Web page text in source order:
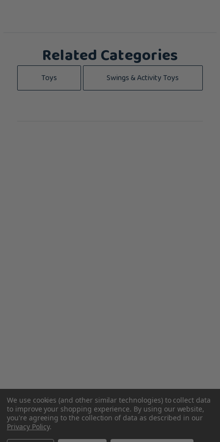
Related Categories
Toys Swings & Activity Toys
We use cookies (and other similar technologies) to collect data
to improve your shopping experience. By using our website,
you're agreeing to the collection of data as described in our
Privacy Policy.